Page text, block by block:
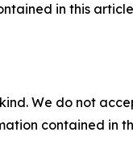
in this
We do not
contained in